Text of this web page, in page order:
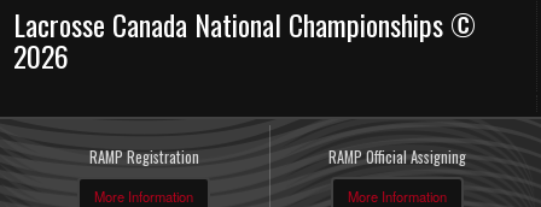
Lacrosse Canada National Championships ©
2026
RAMP Registration
More Information
RAMP Official Assigning
More Information